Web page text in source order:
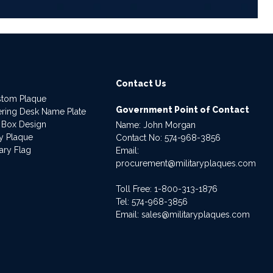
Plaque
Desk Name Plate
Design
Plaque
Flag
Contact Us
Government Point of Contact
Name: John Morgan
Contact No:574-968-3856
Email:
procurement@militaryplaques.com
Toll Free: 1-800-313-1876
Tel:574-968-3856
Email:sales@militaryplaques.com